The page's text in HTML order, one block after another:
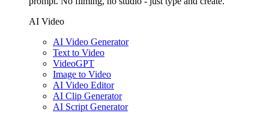
AI Video
AI Video Generator
Text to Video
VideoGPT
Image to Video
AI Video Editor
AI Clip Generator
AI Script Generator